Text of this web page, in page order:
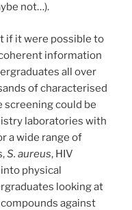
not…).
if it were possible to
information
all over
of characterised
screening could be
laboratories with
a wide range of
S. aureus, HIV
physical
looking at
against